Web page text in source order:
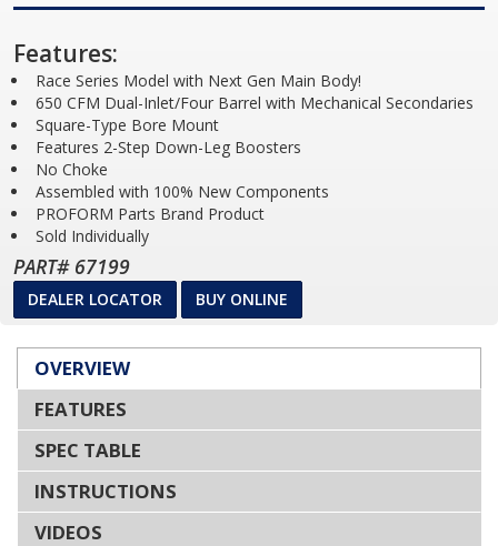
Features:
Race Series Model with Next Gen Main Body!
650 CFM Dual-Inlet/Four Barrel with Mechanical Secondaries
Square-Type Bore Mount
Features 2-Step Down-Leg Boosters
No Choke
Assembled with 100% New Components
PROFORM Parts Brand Product
Sold Individually
PART# 67199
DEALER LOCATOR BUY ONLINE
OVERVIEW
FEATURES
SPEC TABLE
INSTRUCTIONS
VIDEOS